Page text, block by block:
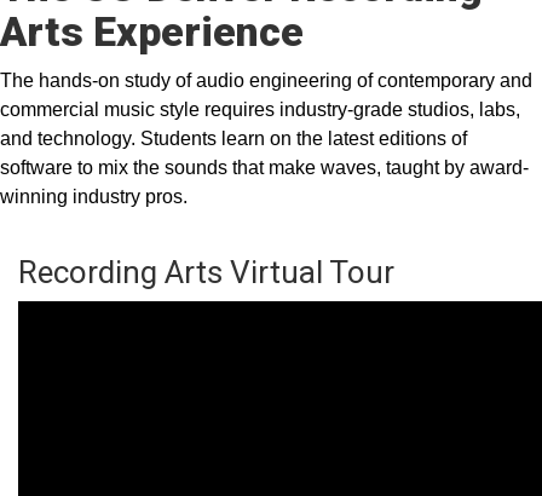
Arts Experience
The hands-on study of audio engineering of contemporary and
commercial music style requires industry-grade studios, labs,
and technology. Students learn on the latest editions of
software to mix the sounds that make waves, taught by award-
winning industry pros.
Recording Arts Virtual Tour